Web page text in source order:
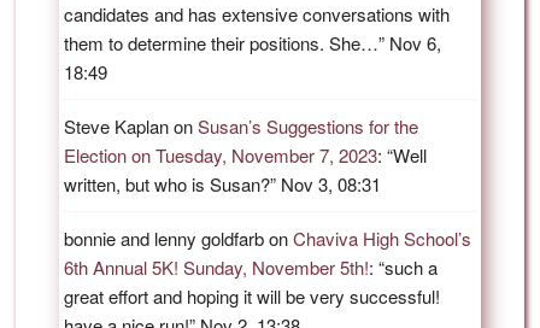
candidates and has extensive conversations with
them to determine their positions. She…” Nov 6,
18:49
Steve KaplanonSusan’s Suggestions for the
Election on Tuesday, November 7, 2023: “Well
written, but who is Susan?” Nov 3, 08:31
bonnie and lenny goldfarbonChaviva High School’s
6th Annual 5K! Sunday, November 5th!: “such a
great effort and hoping it will be very successful!